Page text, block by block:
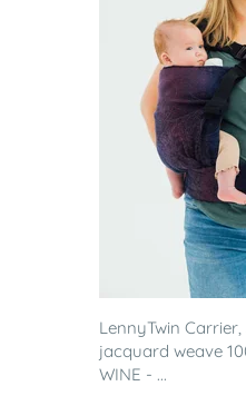
LennyTwin
jacquard weave
WINE - ...